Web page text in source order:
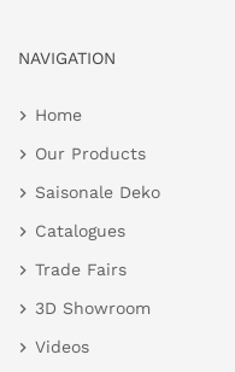
NAVIGATION
Home
Our Products
Saisonale Deko
Catalogues
Trade Fairs
3D Showroom
Videos